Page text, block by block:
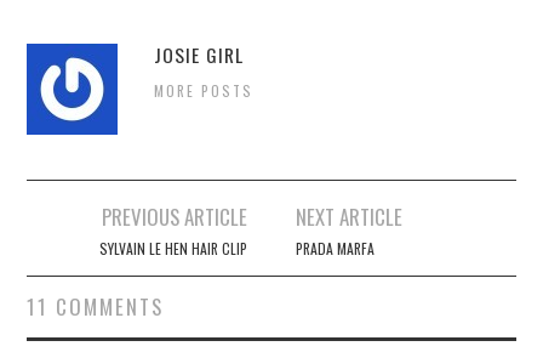
JOSIE GIRL
MORE POSTS
navigation
PREVIOUS ARTICLE
SYLVAIN LE HEN HAIR CLIP
NEXT ARTICLE
PRADA MARFA
11 COMMENTS